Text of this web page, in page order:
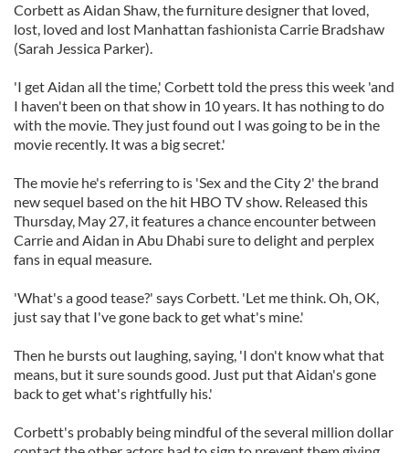
Corbett as Aidan Shaw, the furniture designer that loved,
lost, loved and lost Manhattan fashionista Carrie Bradshaw
(Sarah Jessica Parker).
'I get Aidan all the time,' Corbett told the press this week 'and
I haven't been on that show in 10 years. It has nothing to do
with the movie. They just found out I was going to be in the
movie recently. It was a big secret.'
The movie he's referring to is 'Sex and the City 2' the brand
new sequel based on the hit HBO TV show. Released this
Thursday, May 27, it features a chance encounter between
Carrie and Aidan in Abu Dhabi sure to delight and perplex
fans in equal measure.
'What's a good tease?' says Corbett. 'Let me think. Oh, OK,
just say that I've gone back to get what's mine.'
Then he bursts out laughing, saying, 'I don't know what that
means, but it sure sounds good. Just put that Aidan's gone
back to get what's rightfully his.'
Corbett's probably being mindful of the several million dollar